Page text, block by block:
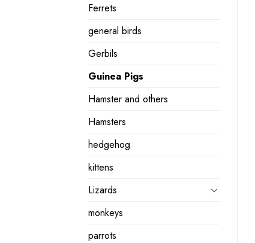
Ferrets
general birds
Gerbils
Guinea Pigs
Hamster and others
Hamsters
hedgehog
kittens
Lizards
monkeys
parrots